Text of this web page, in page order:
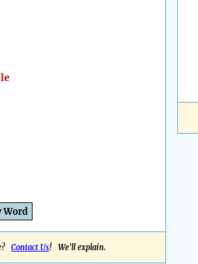
Word
Contact Us! We'll explain.